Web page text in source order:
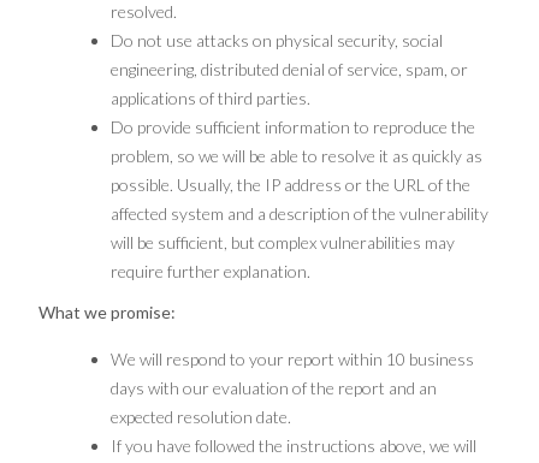
resolved.
Do not use attacks on physical security, social
engineering, distributed denial of service, spam, or
applications of third parties.
Do provide sufficient information to reproduce the
problem, so we will be able to resolve it as quickly as
possible. Usually, the IP address or the URL of the
affected system and a description of the vulnerability
will be sufficient, but complex vulnerabilities may
require further explanation.
What we promise:
We will respond to your report within 10 business
days with our evaluation of the report and an
expected resolution date.
If you have followed the instructions above, we will